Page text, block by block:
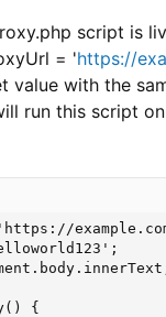
script is
= 'https://
value with the
run this script
{